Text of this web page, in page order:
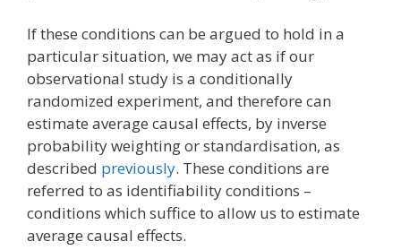
If these conditions can be argued to hold in a
particular situation, we may act as if our
observational study is a conditionally
randomized experiment, and therefore can
estimate average causal effects, by inverse
probability weighting or standardisation, as
described previously. These conditions are
referred to as identifiability conditions –
conditions which suffice to allow us to estimate
average causal effects.